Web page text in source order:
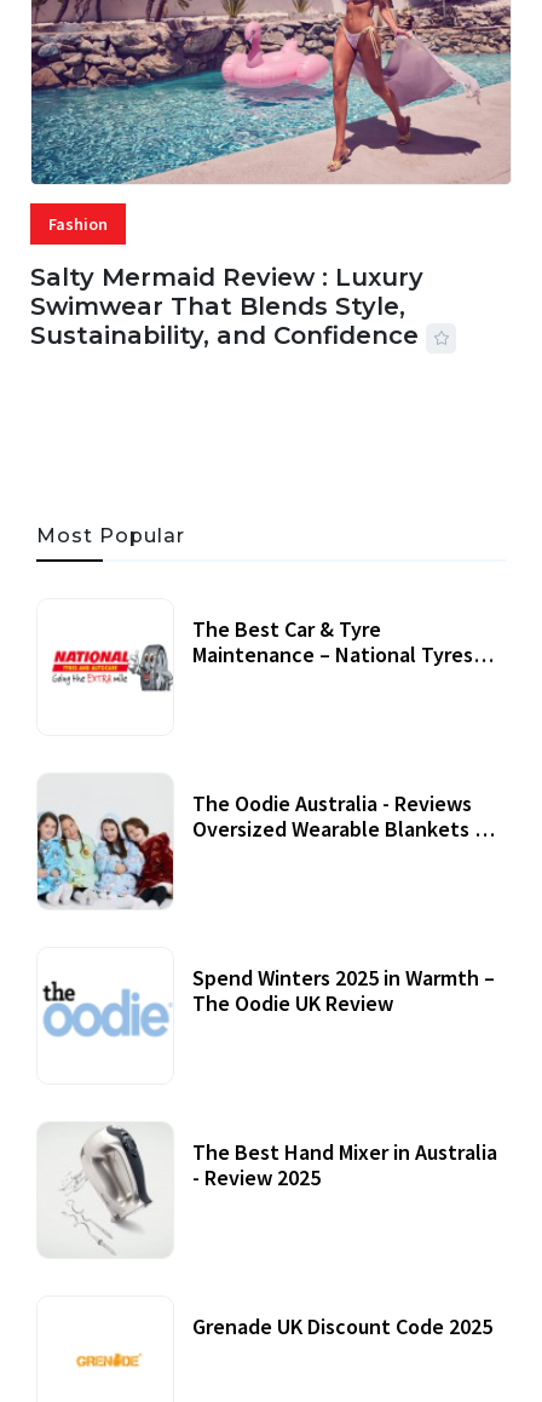
Fashion
Salty Mermaid Review : Luxury
Swimwear That Blends Style,
Sustainability, and Confidence
Most Popular
The Best Car & Tyre
Maintenance – National Tyres
The Oodie Australia - Reviews
Oversized Wearable Blankets &
Spend Winters 2025 in Warmth –
The Oodie UK Review
The Best Hand Mixer in Australia
- Review 2025
Grenade UK Discount Code 2025